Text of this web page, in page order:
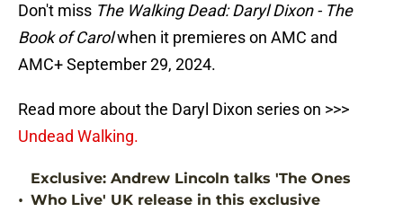
Don't miss The Walking Dead: Daryl Dixon - The
Book of Carolwhen it premieres on AMC and
AMC+ September 29, 2024.
Read more about the Daryl Dixon series on >>>
Undead Walking.
•
Exclusive: Andrew Lincoln talks 'The Ones
Who Live' UK release in this exclusive